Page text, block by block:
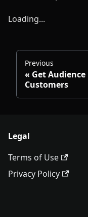
Loading...
Previous
Get Audience
Customers
Legal
Terms of Use
Privacy Policy